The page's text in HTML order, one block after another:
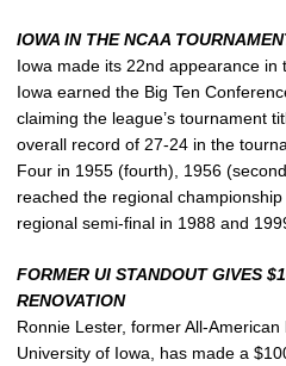
IOWA IN THE NCAA
Iowa made its 22nd appearance in
Iowa earned the Big Ten
claiming the league’s tournament
overall record of 27-24 in the
Four in 1955 (fourth), 1956
reached the regional
regional semi-final in 1988 and
FORMER UI STANDOUT GIVES
RENOVATION
Ronnie Lester, former All-
University of Iowa, has made a